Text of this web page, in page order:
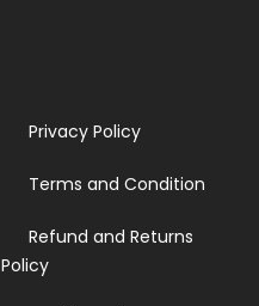
Privacy Policy
Terms and Condition
Refund and Returns
Policy